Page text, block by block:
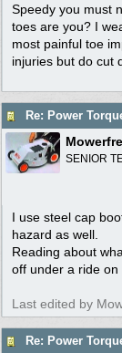
Speedy you must
toes are you? I
most painful toe
injuries but do cut
SENIOR
I use steel cap
hazard as well.
Reading about
off under a ride on
Last edited by